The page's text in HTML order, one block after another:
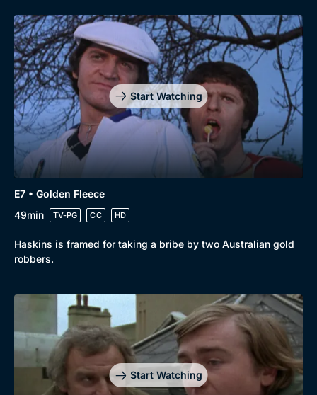
Start Watching
E7 • Golden Fleece
49min
TV-PG CC HD
Haskins is framed for taking a bribe by two Australian gold
robbers.
Start Watching